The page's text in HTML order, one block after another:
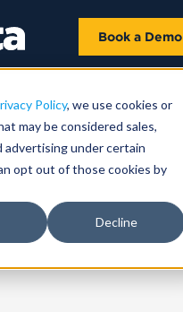
Policy, we use cookies or
may be considered sales,
advertising under certain
opt out of those cookies by
Decline
Book a Demo